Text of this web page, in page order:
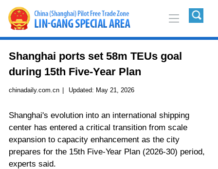
Shanghai ports set 58m TEUs goal
during 15th Five-Year Plan
chinadaily.com.cn | Updated: May 21, 2026
Shanghai's evolution into an international shipping
center has entered a critical transition from scale
expansion to capacity enhancement as the city
prepares for the 15th Five-Year Plan (2026-30) period,
experts said.